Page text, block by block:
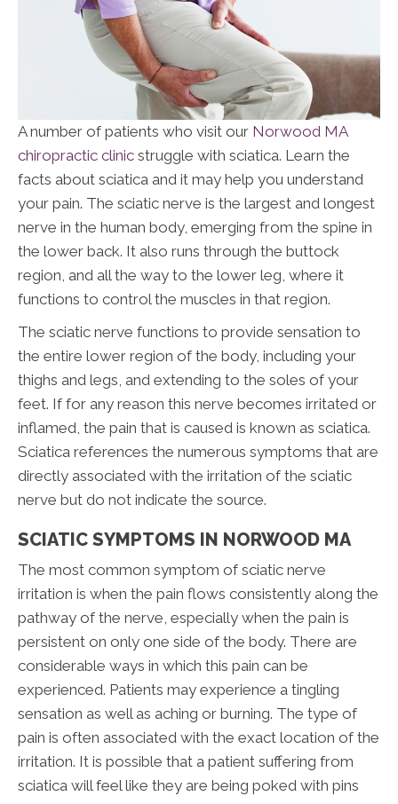
A number of patients who visit our Norwood MA
chiropractic clinic struggle with sciatica. Learn the
facts about sciatica and it may help you understand
your pain. The sciatic nerve is the largest and longest
nerve in the human body, emerging from the spine in
the lower back. It also runs through the buttock
region, and all the way to the lower leg, where it
functions to control the muscles in that region.
The sciatic nerve functions to provide sensation to
the entire lower region of the body, including your
thighs and legs, and extending to the soles of your
feet. If for any reason this nerve becomes irritated or
inflamed, the pain that is caused is known as sciatica.
Sciatica references the numerous symptoms that are
directly associated with the irritation of the sciatic
nerve but do not indicate the source.
SCIATIC SYMPTOMS IN NORWOOD MA
The most common symptom of sciatic nerve
irritation is when the pain flows consistently along the
pathway of the nerve, especially when the pain is
persistent on only one side of the body. There are
considerable ways in which this pain can be
experienced. Patients may experience a tingling
sensation as well as aching or burning. The type of
pain is often associated with the exact location of the
irritation. It is possible that a patient suffering from
sciatica will feel like they are being poked with pins